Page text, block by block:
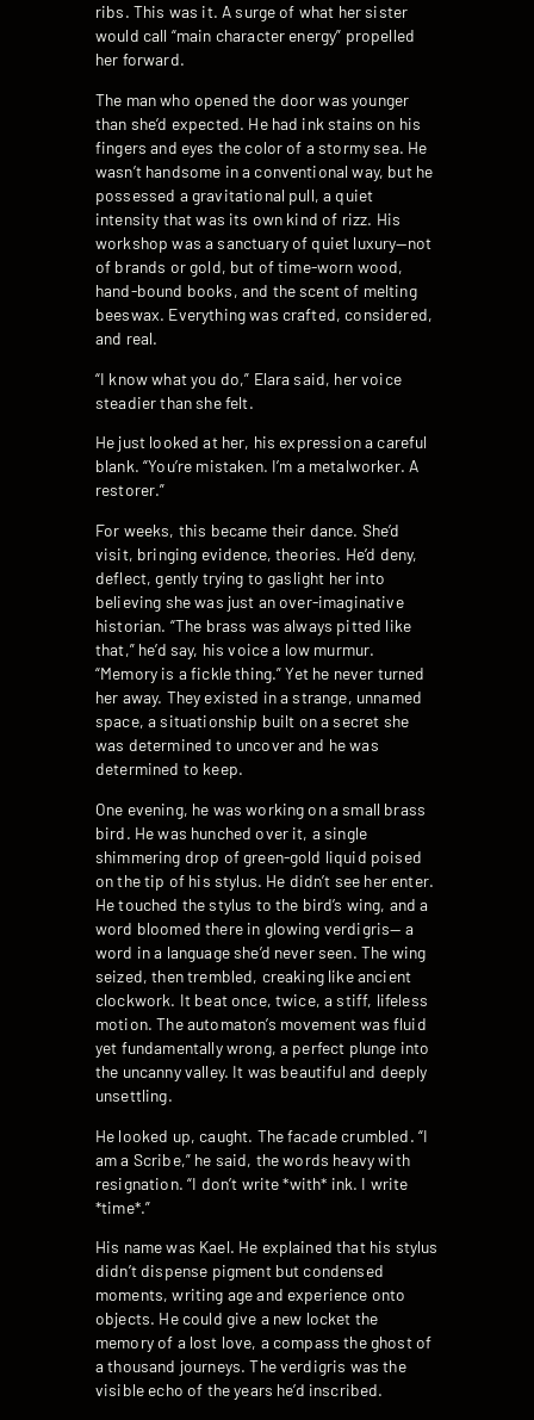
ribs. This was it. A surge of what her sister
would call “main character energy” propelled
her forward.
The man who opened the door was younger
than she’d expected. He had ink stains on his
fingers and eyes the color of a stormy sea. He
wasn’t handsome in a conventional way, but he
possessed a gravitational pull, a quiet
intensity that was its own kind of rizz. His
workshop was a sanctuary of quiet luxury—not
of brands or gold, but of time-worn wood,
hand-bound books, and the scent of melting
beeswax. Everything was crafted, considered,
and real.
“I know what you do,” Elara said, her voice
steadier than she felt.
He just looked at her, his expression a careful
blank. “You’re mistaken. I’m a metalworker. A
restorer.”
For weeks, this became their dance. She’d
visit, bringing evidence, theories. He’d deny,
deflect, gently trying to gaslight her into
believing she was just an over-imaginative
historian. “The brass was always pitted like
that,” he’d say, his voice a low murmur.
“Memory is a fickle thing.” Yet he never turned
her away. They existed in a strange, unnamed
space, a situationship built on a secret she
was determined to uncover and he was
determined to keep.
One evening, he was working on a small brass
bird. He was hunched over it, a single
shimmering drop of green-gold liquid poised
on the tip of his stylus. He didn’t see her enter.
He touched the stylus to the bird’s wing, and a
word bloomed there in glowing verdigris— a
word in a language she’d never seen. The wing
seized, then trembled, creaking like ancient
clockwork. It beat once, twice, a stiff, lifeless
motion. The automaton’s movement was fluid
yet fundamentally wrong, a perfect plunge into
the uncanny valley. It was beautiful and deeply
unsettling.
He looked up, caught. The facade crumbled. “I
am a Scribe,” he said, the words heavy with
resignation. “I don’t write *with* ink. I write
*time*.”
His name was Kael. He explained that his stylus
didn’t dispense pigment but condensed
moments, writing age and experience onto
objects. He could give a new locket the
memory of a lost love, a compass the ghost of
a thousand journeys. The verdigris was the
visible echo of the years he’d inscribed.